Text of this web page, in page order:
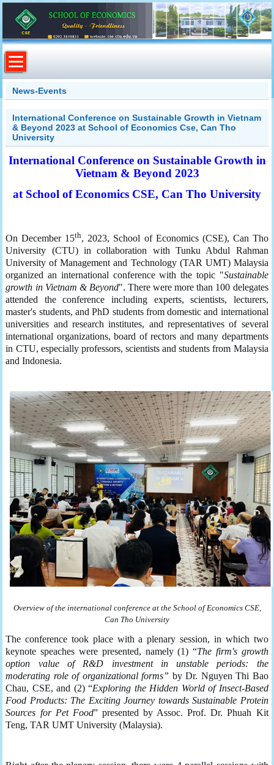
News-Events
International Conference on Sustainable Growth in Vietnam
& Beyond 2023 at School of Economics Cse, Can Tho
University
International Conference on Sustainable Growth in
Vietnam & Beyond 2023
at School of Economics CSE, Can Tho University
On December 15th, 2023, School of Economics (CSE), Can Tho
University (CTU) in collaboration with Tunku Abdul Rahman
University of Management and Technology (TAR UMT) Malaysia
organized an international conference with the topic "Sustainable
growth in Vietnam & Beyond". There were more than 100 delegates
attended the conference including experts, scientists, lecturers,
master's students, and PhD students from domestic and international
universities and research institutes, and representatives of several
international organizations, board of rectors and many departments
in CTU, especially professors, scientists and students from Malaysia
and Indonesia.
Overview of the international conference at the School of EconomicsCSE,
Can Tho University
The conference took place with a plenary session, in which two
keynote speaches were presented, namely (1) “The firm's growth
option value of R&D investment in unstable periods: the
moderating role of organizational forms” by Dr. Nguyen Thi Bao
Chau, CSE, and (2) “Exploring the Hidden World of Insect-Based
Food Products: The Exciting Journey towards Sustainable Protein
Sources for Pet Food” presented by Assoc. Prof. Dr. Phuah Kit
Teng, TAR UMT University (Malaysia).